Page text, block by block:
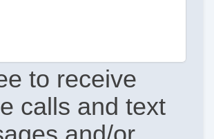
to receive
calls and text